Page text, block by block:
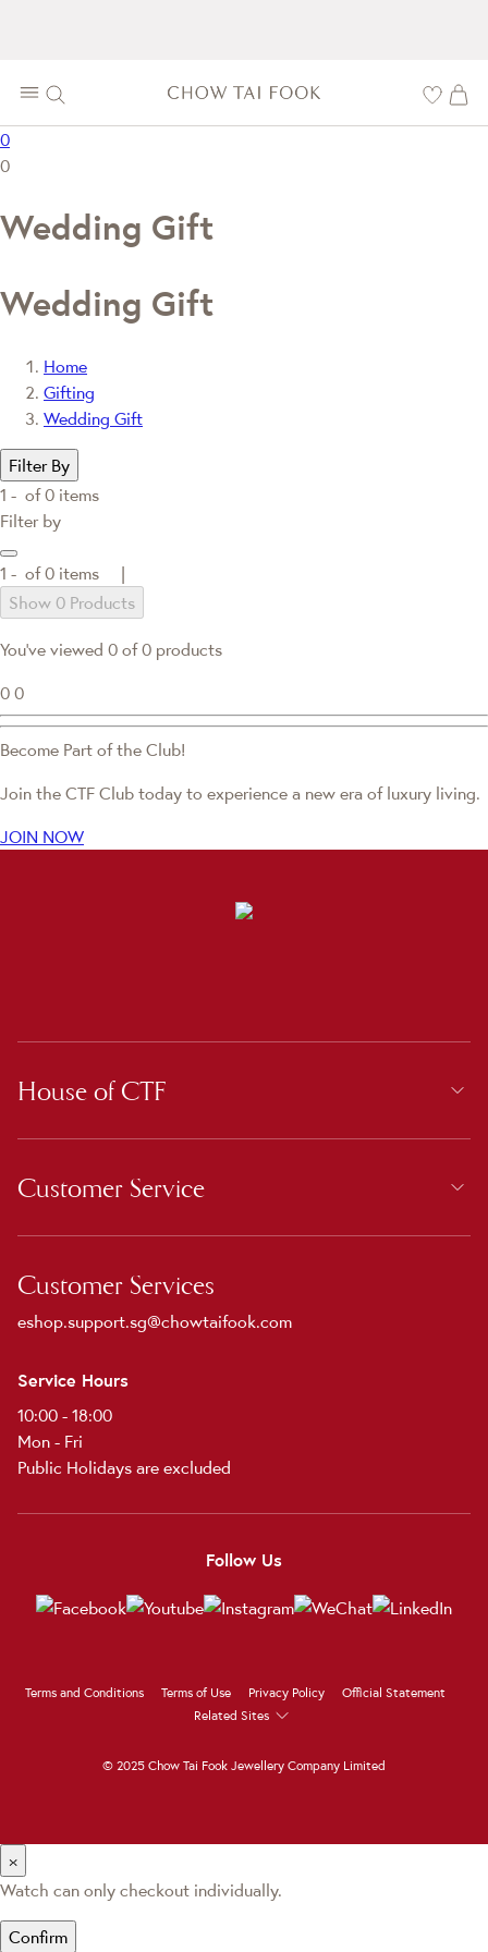
0
0
Wedding Gift
Wedding Gift
Home
Gifting
Wedding Gift
Filter By
1 - of0 items
Filter by
1 - of0 items |
Show 0 Products
You've viewed 0 of 0 products
0 0
Become Part of the Club!
Join the CTF Club today to experience a new era of luxury living.
JOIN NOW
House of CTF
Customer Service
Customer Services
eshop.support.sg@chowtaifook.com
Service Hours
10:00 - 18:00
Mon - Fri
Public Holidays are excluded
Follow Us
Terms and Conditions Terms of Use Privacy Policy
Official Statement
Related Sites
© 2025 Chow Tai Fook Jewellery Company Limited
×
Watch can only checkout individually.
Confirm